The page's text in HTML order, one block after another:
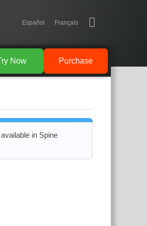
Español Français
Purchase
Now
in Spine